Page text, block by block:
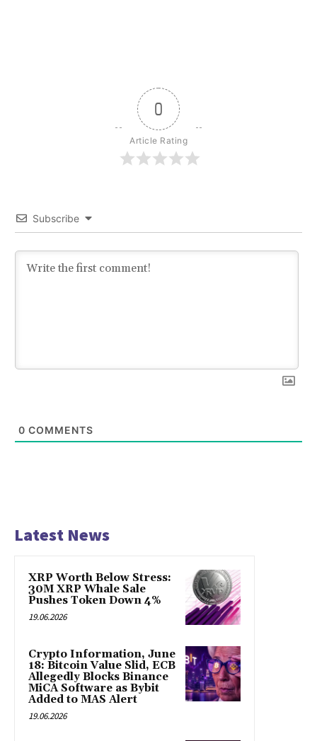
0
Article Rating
Subscribe
0 COMMENTS
Latest News
XRP Worth Below Stress:
30M XRP Whale Sale
Pushes Token Down 4%
19.06.2026
Crypto Information, June
18: Bitcoin Value Slid, ECB
Allegedly Blocks Binance
MiCA Software as Bybit
Added to MAS Alert
19.06.2026